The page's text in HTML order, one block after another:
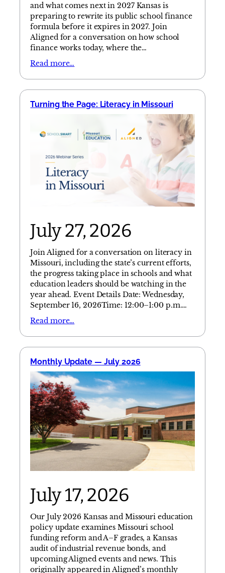
and what comes next in 2027 Kansas is
preparing to rewrite its public school finance
formula before it expires in 2027. Join
Aligned for a conversation on how school
finance works today, where the…
Read more…
Turning the Page: Literacy in Missouri
July 27, 2026
Join Aligned for a conversation on literacy in
Missouri, including the state’s current efforts,
the progress taking place in schools and what
education leaders should be watching in the
year ahead. Event Details Date: Wednesday,
September 16, 2026Time: 12:00–1:00 p.m.…
Read more…
Monthly Update — July 2026
July 17, 2026
Our July 2026 Kansas and Missouri education
policy update examines Missouri school
funding reform and A–F grades, a Kansas
audit of industrial revenue bonds, and
upcoming Aligned events and news. This
originally appeared in Aligned’s monthly